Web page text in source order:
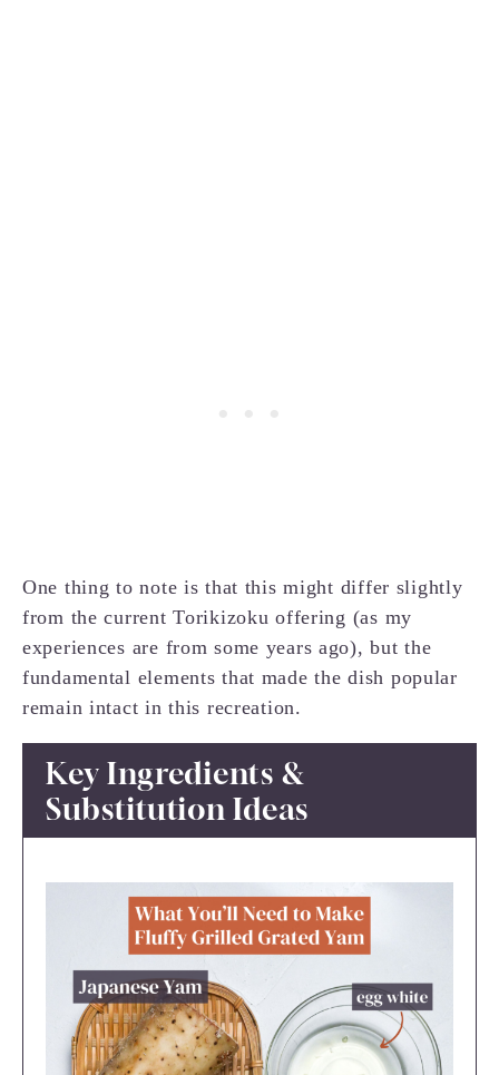
One thing to note is that this might differ slightly
from the current Torikizoku offering (as my
experiences are from some years ago), but the
fundamental elements that made the dish popular
remain intact in this recreation.
Key Ingredients &
Substitution Ideas